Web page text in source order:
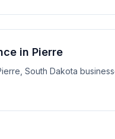
in Pierre
South Dakota